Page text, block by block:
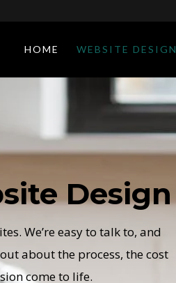
HOME WEBSITE DESIGN
Design
We’re easy to talk to, and
about the process, the cost
come to life.